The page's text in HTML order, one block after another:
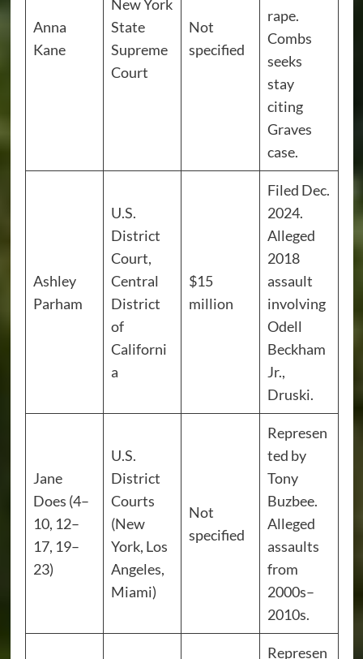
Anna
Kane
New York
State
Supreme
Court
Not
specified
rape.
Combs
seeks
stay
citing
Graves
case.
Ashley
Parham
U.S.
District
Court,
Central
District
of
Californi
a
$15
million
Filed Dec.
2024.
Alleged
2018
assault
involving
Odell
Beckham
Jr.,
Druski.
Jane
Does (4–
10, 12–
17, 19–
23)
U.S.
District
Courts
(New
York, Los
Angeles,
Miami)
Not
specified
Represen
ted by
Tony
Buzbee.
Alleged
assaults
from
2000s–
2010s.
Represen